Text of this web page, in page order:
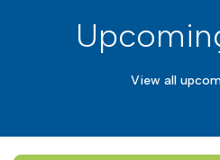
View all